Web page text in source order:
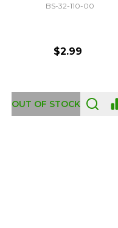
BS-32-110-00
$2.99
OUT OF STOCK